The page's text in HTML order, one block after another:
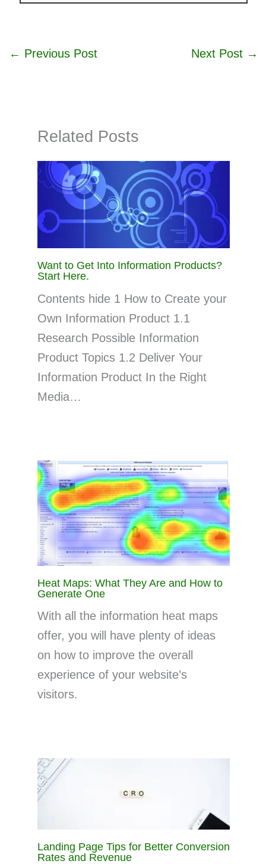
← Previous Post Next Post →
Related Posts
Want to Get Into Information Products?
Start Here.
Contents hide 1 How to Create your
Own Information Product 1.1
Research Possible Information
Product Topics 1.2 Deliver Your
Information Product In the Right
Media…
Heat Maps: What They Are and How to
Generate One
With all the information heat maps
offer, you will have plenty of ideas
on how to improve the overall
experience of your website’s
visitors.
Landing Page Tips for Better Conversion
Rates and Revenue